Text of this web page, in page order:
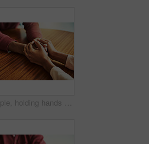
People, holding hands and care with support in home for love, connection and empathy for mental health. Couple, comfort and partner for help with kindness, bonding and solidarity for grief on table